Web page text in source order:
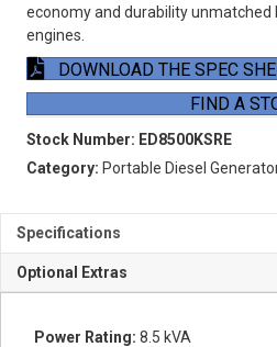
economy and durability unmatched
engines.
DOWNLOAD THE SPEC
FIND A
Stock Number: ED8500KSRE
Category: Portable Diesel
Specifications
Optional Extras
Power Rating: 8.5 kVA